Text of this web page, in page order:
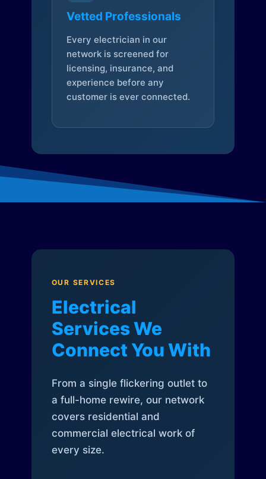
Vetted Professionals
Every electrician in our
network is screened for
licensing, insurance, and
experience before any
customer is ever connected.
OUR SERVICES
Electrical
Services We
Connect You With
From a single flickering outlet to
a full-home rewire, our network
covers residential and
commercial electrical work of
every size.